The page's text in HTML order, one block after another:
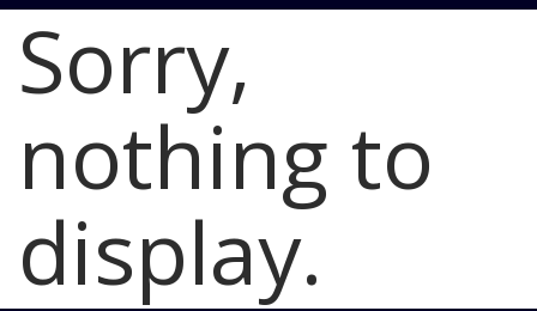
Blog
Latest Industry News
Sorry,
nothing to
display.